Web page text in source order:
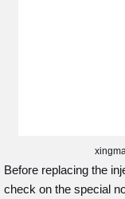
Before replacing the
check on the special